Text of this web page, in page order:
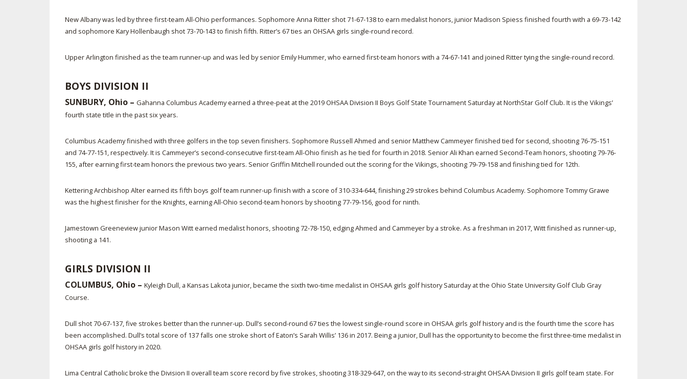
New Albany was led by three first-team All-Ohio performances. Sophomore Anna Ritter shot 71-67-138 to earn medalist honors, junior Madison Spiess finished fourth with a 69-73-142
and sophomore Kary Hollenbaugh shot 73-70-143 to finish fifth. Ritter’s 67 ties an OHSAA girls single-round record.
Upper Arlington finished as the team runner-up and was led by senior Emily Hummer, who earned first-team honors with a 74-67-141 and joined Ritter tying the single-round record.
BOYS DIVISION II
SUNBURY, Ohio – Gahanna Columbus Academy earned a three-peat at the 2019 OHSAA Division II Boys Golf State Tournament Saturday at NorthStar Golf Club. It is the Vikings’
fourth state title in the past six years.
Columbus Academy finished with three golfers in the top seven finishers. Sophomore Russell Ahmed and senior Matthew Cammeyer finished tied for second, shooting 76-75-151
and 74-77-151, respectively. It is Cammeyer’s second-consecutive first-team All-Ohio finish as he tied for fourth in 2018. Senior Ali Khan earned Second-Team honors, shooting 79-76-
155, after earning first-team honors the previous two years. Senior Griffin Mitchell rounded out the scoring for the Vikings, shooting 79-79-158 and finishing tied for 12th.
Kettering Archbishop Alter earned its fifth boys golf team runner-up finish with a score of 310-334-644, finishing 29 strokes behind Columbus Academy. Sophomore Tommy Grawe
was the highest finisher for the Knights, earning All-Ohio second-team honors by shooting 77-79-156, good for ninth.
Jamestown Greeneview junior Mason Witt earned medalist honors, shooting 72-78-150, edging Ahmed and Cammeyer by a stroke. As a freshman in 2017, Witt finished as runner-up,
shooting a 141.
GIRLS DIVISION II
COLUMBUS, Ohio – Kyleigh Dull, a Kansas Lakota junior, became the sixth two-time medalist in OHSAA girls golf history Saturday at the Ohio State University Golf Club Gray
Course.
Dull shot 70-67-137, five strokes better than the runner-up. Dull’s second-round 67 ties the lowest single-round score in OHSAA girls golf history and is the fourth time the score has
been accomplished. Dull’s total score of 137 falls one stroke short of Eaton’s Sarah Willis’ 136 in 2017. Being a junior, Dull has the opportunity to become the first three-time medalist in
OHSAA girls golf history in 2020.
Lima Central Catholic broke the Division II overall team score record by five strokes, shooting 318-329-647, on the way to its second-straight OHSAA Division II girls golf team state. For